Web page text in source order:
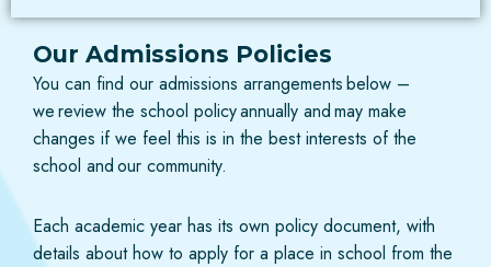
Our Admissions Policies
You can find our admissions arrangements below –
we review the school policy annually and may make
changes if we feel this is in the best interests of the
school and our community.
Each academic year has its own policy document, with
details about how to apply for a place in school from the